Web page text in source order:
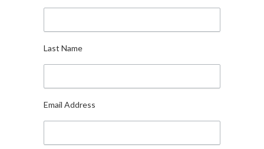
Last Name
Email Address